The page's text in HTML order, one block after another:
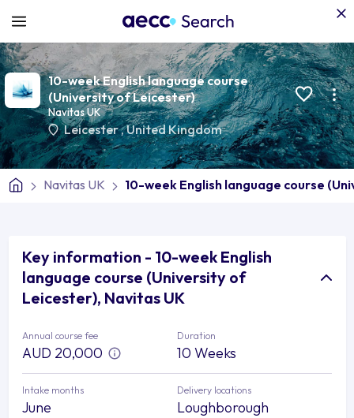
10-week English language course
(University of Leicester)
Navitas UK
Leicester,United Kingdom
Navitas UK 10-week English language course
Key information - 10-week English
language course (University of
Leicester), Navitas UK
Annual course fee
AUD 20,000
Duration
10 Weeks
Intake months
June
Delivery locations
Loughborough